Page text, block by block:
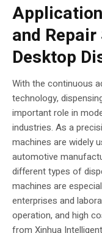
and
Desktop
With the continuous
technology,
important role in
industries. As a
machines are widely
automotive
different types of
machines are
enterprises and
operation, and high
from Xinhua